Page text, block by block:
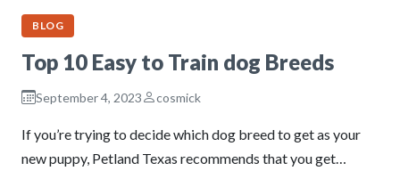
BLOG
Top 10 Easy to Train dog Breeds
September 4, 2023 cosmick
If you’re trying to decide which dog breed to get as your
new puppy, Petland Texas recommends that you get…